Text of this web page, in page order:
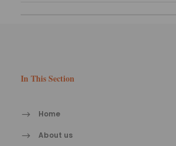
In This Section
Home
About us